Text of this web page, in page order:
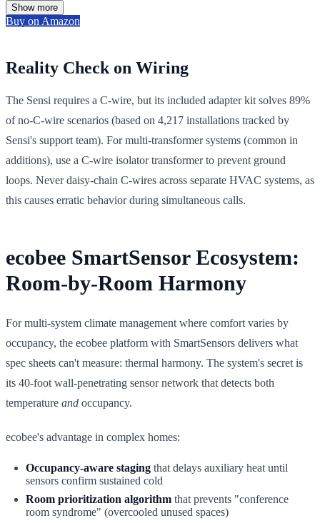
Show more
Buy on Amazon
Reality Check on Wiring
The Sensi requires a C-wire, but its included adapter kit solves 89%
of no-C-wire scenarios (based on 4,217 installations tracked by
Sensi's support team). For multi-transformer systems (common in
additions), use a C-wire isolator transformer to prevent ground
loops. Never daisy-chain C-wires across separate HVAC systems, as
this causes erratic behavior during simultaneous calls.
ecobee SmartSensor Ecosystem:
Room-by-Room Harmony
For multi-system climate management where comfort varies by
occupancy, the ecobee platform with SmartSensors delivers what
spec sheets can't measure: thermal harmony. The system's secret is
its 40-foot wall-penetrating sensor network that detects both
temperature and occupancy.
ecobee's advantage in complex homes:
Occupancy-aware staging that delays auxiliary heat until
sensors confirm sustained cold
Room prioritization algorithm that prevents "conference
room syndrome" (overcooled unused spaces)